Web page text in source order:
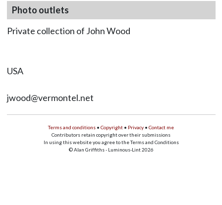
Photo outlets
Private collection of John Wood
USA
jwood@vermontel.net
Terms and conditions • Copyright • Privacy • Contact me
Contributors retain copyright over their submissions
In using this website you agree to the Terms and Conditions
© Alan Griffiths - Luminous-Lint 2026